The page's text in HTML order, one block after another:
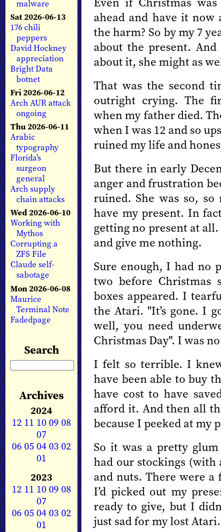
malware
Sat 2026-06-13
176 chili
peppers
David Hockney
appreciation
Bright Data
botnet
Fri 2026-06-12
Arch AUR attack
ongoing
Thu 2026-06-11
Arabic
typography
Florida's
surgeon
general
Arch supply
chain attacks
Wed 2026-06-10
Working with
Mythos
Corrupting a
ZFS File
Claude self-
sabotage
Mon 2026-06-08
Maurice
Terminal Note
Fadedpage
Search
Archives
2024
12 11 1009 08
07
0605040302
01
2023
12 11 1009 08
07
0605040302
01
ahead and have it
the harm? So by my 7
about the present.
about it, she might as
That was the second
outright crying. The
when my father died.
when I was 12 and so
ruined my life and
But there in early
anger and frustration
ruined. She was so,
have my present. In
getting no present at
and give me nothing.
Sure enough, I had no
two before Christmas
boxes appeared. I
the Atari. "It’s gone. I
well, you need
Christmas Day". I was
I felt so terrible. I
have been able to buy
have cost to have
afford it. And then all
because I peeked at my
So it was a pretty
had our stockings (with
and nuts. There were
I’d picked out my
ready to give, but I
just sad for my lost Atari.